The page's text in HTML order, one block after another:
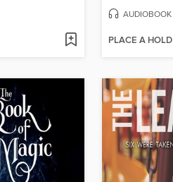
AUDIOBOOK
PLACE A HOLD